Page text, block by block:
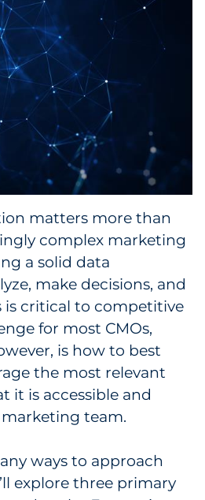
Goods
Co./Payer
matters more than
complex marketing
a solid data
make decisions, and
is critical to competitive
for most CMOs,
is how to best
the most relevant
it is accessible and
team.
ways to approach
explore three primary